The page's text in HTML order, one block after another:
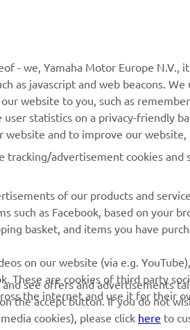
Music
Motor Global
Apps
Enquiries
Webshop
Parts Catalogue
Book
Management
Batteries
- we, Yamaha Motor Europe N.V.,
as javascript and web beacons.
website to you, such as
statistics on a privacy-friendly
and to improve our website,
advertisement cookies and
of our products and
as Facebook, based on your
basket, and items you have
on our website (via e.g.
These are cookies of third party
the internet and use it for their
see offers and advertisements
the accept button. If you do not
cookies), please click here to